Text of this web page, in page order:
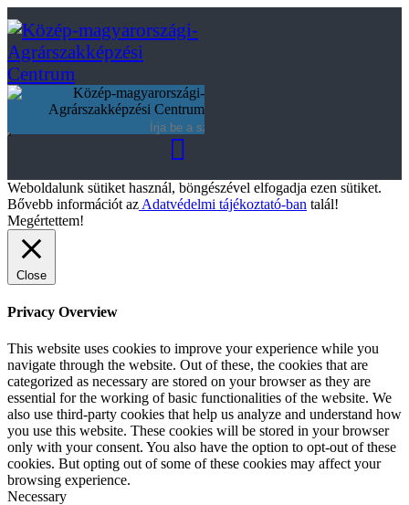
Weboldalunk sütiket használ, böngészével elfogadja ezen sütiket.
Bővebb információt az Adatvédelmi tájékoztató-ban talál!
Megértettem!
Close
Privacy Overview
This website uses cookies to improve your experience while you
navigate through the website. Out of these, the cookies that are
categorized as necessary are stored on your browser as they are
essential for the working of basic functionalities of the website. We
also use third-party cookies that help us analyze and understand how
you use this website. These cookies will be stored in your browser
only with your consent. You also have the option to opt-out of these
cookies. But opting out of some of these cookies may affect your
browsing experience.
Necessary